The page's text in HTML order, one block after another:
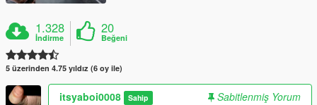
1.328
İndirme
20
Beğeni
5 üzerinden 4.75 yıldız (6 oy ile)
itsyaboi0008 Sahip
Sabitlenmiş Yorum